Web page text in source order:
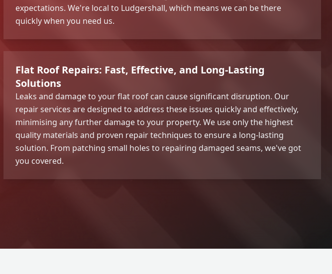
expectations. We're local to Ludgershall, which means we can be there
quickly when you need us.
Flat Roof Repairs: Fast, Effective, and Long-Lasting
Solutions
Leaks and damage to your flat roof can cause significant disruption. Our
repair services are designed to address these issues quickly and effectively,
minimising any further damage to your property. We use only the highest
quality materials and proven repair techniques to ensure a long-lasting
solution. From patching small holes to repairing damaged seams, we've got
you covered.